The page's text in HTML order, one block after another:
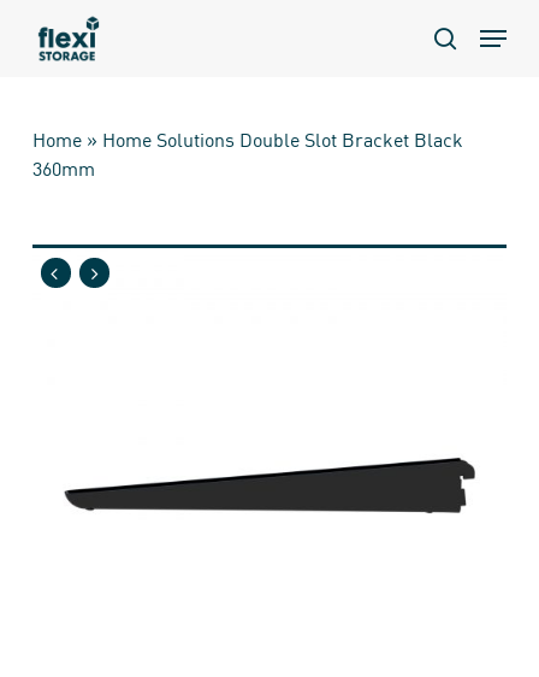
search
Menu
Home» Home Solutions Double Slot Bracket Black
360mm